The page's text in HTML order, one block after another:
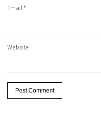
Email *
Website